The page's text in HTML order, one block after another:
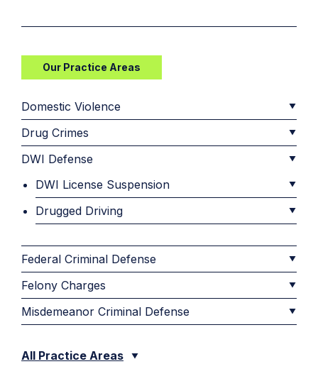
Our Practice Areas
Domestic Violence
Drug Crimes
DWI Defense
DWI License Suspension
Drugged Driving
Federal Criminal Defense
Felony Charges
Misdemeanor Criminal Defense
All Practice Areas